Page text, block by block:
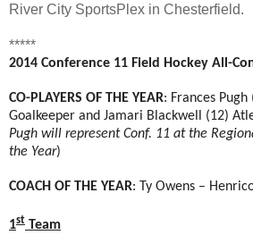
River City SportsPlex in Chesterfield.
*****
2014 Conference 11 Field Hockey All-
CO-PLAYERS OF THE YEAR: Frances
Goalkeeper and Jamari Blackwell (12)
Pugh will represent Conf. 11 at the
the Year)
COACH OF THE YEAR: Ty Owens –
1st Team